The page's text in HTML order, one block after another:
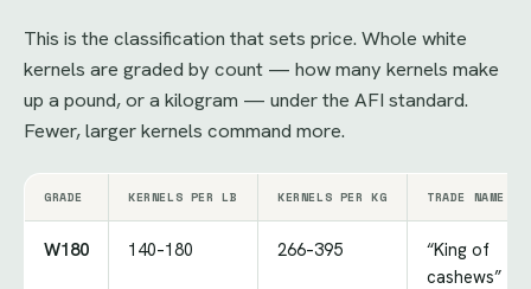
This is the classification that sets price. Whole white
kernels are graded by count — how many kernels make
up a pound, or a kilogram — under the AFI standard.
Fewer, larger kernels command more.
GRADE KERNELS PER LB KERNELS PER KG TRADE NAME
W180 140–180 266–395
“King of
cashews”